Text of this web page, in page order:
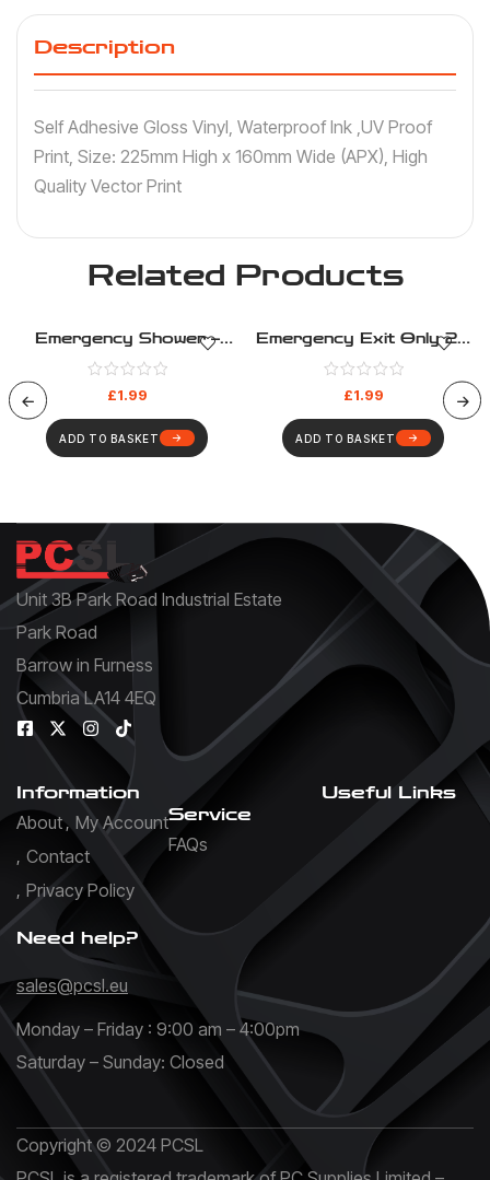
Description
Self Adhesive Gloss Vinyl, Waterproof Ink ,UV Proof
Print, Size: 225mm High x 160mm Wide (APX), High
Quality Vector Print
Related Products
Emergency Shower –
Safe Condition – Health
And Safety Sign (289)
£1.99
ADD TO BASKET
Emergency Exit Only 2 –
Safe Condition – Health
And Safety Sign (281)
£1.99
ADD TO BASKET
Unit 3B Park Road Industrial Estate
Park Road
Barrow in Furness
Cumbria LA14 4EQ
Information
About My Account
Contact
Privacy Policy
Service
FAQs
Useful Links
Need help?
sales@pcsl.eu
Monday – Friday : 9:00 am – 4:00pm
Saturday – Sunday: Closed
Copyright © 2024 PCSL